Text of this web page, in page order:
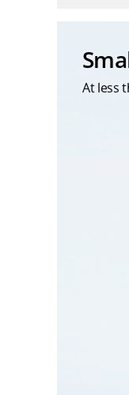
At less